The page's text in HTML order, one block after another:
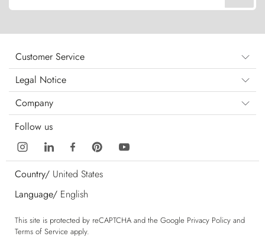
Customer Service
Legal Notice
Company
Follow us
Country/ United States
Language/ English
This site is protected by reCAPTCHA and the Google Privacy Policy and
Terms of Service apply.